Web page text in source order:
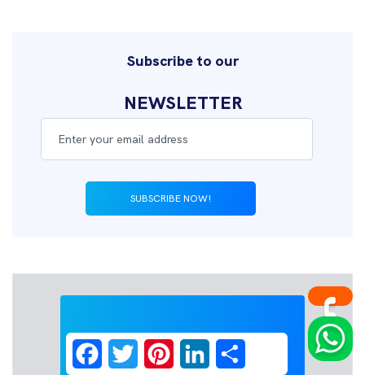
Subscribe to our
NEWSLETTER
SUBSCRIBE NOW!
Facebook
TwitterPinterestLinkedInShare